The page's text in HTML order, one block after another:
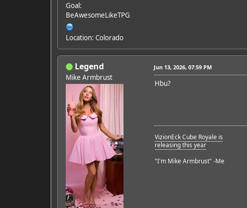
Goal:
BeAwesomeLikeTPG
Location: Colorado
Legend
Mike Armbrust
Jun 13, 2026, 07:59 PM
Hbu?
VizionEck Cube Royale is
releasing this year
"I'm Mike Armbrust" -Me